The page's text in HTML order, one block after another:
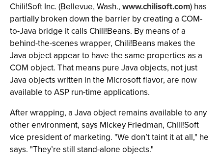
Chili!Soft Inc. (Bellevue, Wash., www.chilisoft.com) has
partially broken down the barrier by creating a COM-
to-Java bridge it calls Chili!Beans. By means of a
behind-the-scenes wrapper, Chili!Beans makes the
Java object appear to have the same properties as a
COM object. That means pure Java objects, not just
Java objects written in the Microsoft flavor, are now
available to ASP run-time applications.
After wrapping, a Java object remains available to any
other environment, says Mickey Friedman, Chili!Soft
vice president of marketing. "We don’t taint it at all," he
says. "They’re still stand-alone objects."